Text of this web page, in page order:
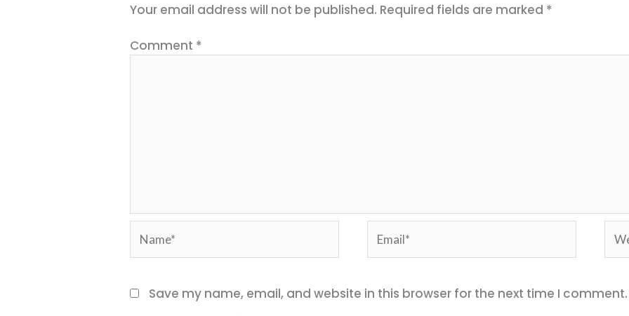
Your email address will not be published. Required fields are marked *
Comment *
Save my name, email, and website in this browser for the next time I comment.